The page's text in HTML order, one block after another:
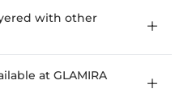
with other
at GLAMIRA